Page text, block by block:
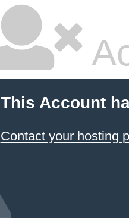
This Account
Contact your hosting